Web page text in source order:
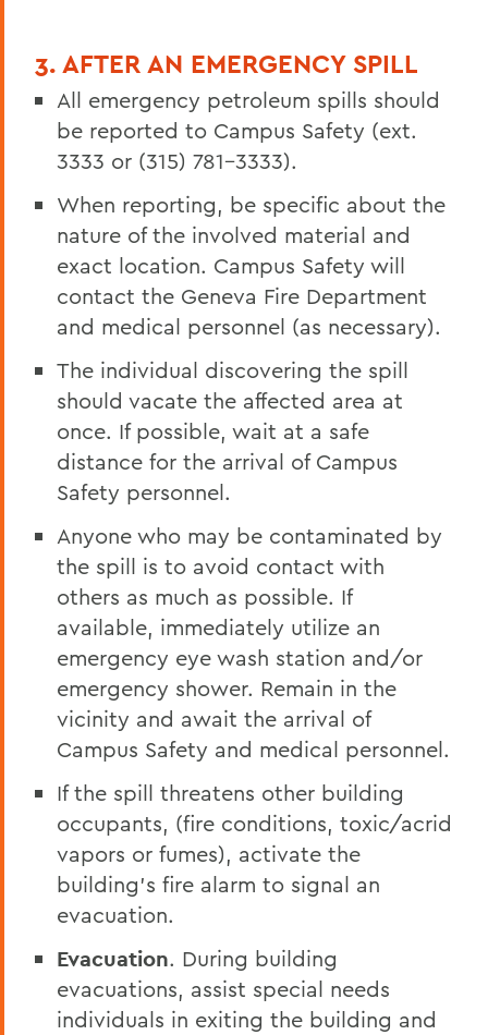
3. AFTER AN EMERGENCY SPILL
All emergency petroleum spills should
be reported to Campus Safety (ext.
3333 or (315) 781-3333).
When reporting, be specific about the
nature of the involved material and
exact location. Campus Safety will
contact the Geneva Fire Department
and medical personnel (as necessary).
The individual discovering the spill
should vacate the affected area at
once. If possible, wait at a safe
distance for the arrival of Campus
Safety personnel.
Anyone who may be contaminated by
the spill is to avoid contact with
others as much as possible. If
available, immediately utilize an
emergency eye wash station and/or
emergency shower. Remain in the
vicinity and await the arrival of
Campus Safety and medical personnel.
If the spill threatens other building
occupants, (fire conditions, toxic/acrid
vapors or fumes), activate the
building’s fire alarm to signal an
evacuation.
Evacuation. During building
evacuations, assist special needs
individuals in exiting the building and